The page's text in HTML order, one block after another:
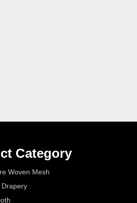
Category
Woven Mesh
Drapery